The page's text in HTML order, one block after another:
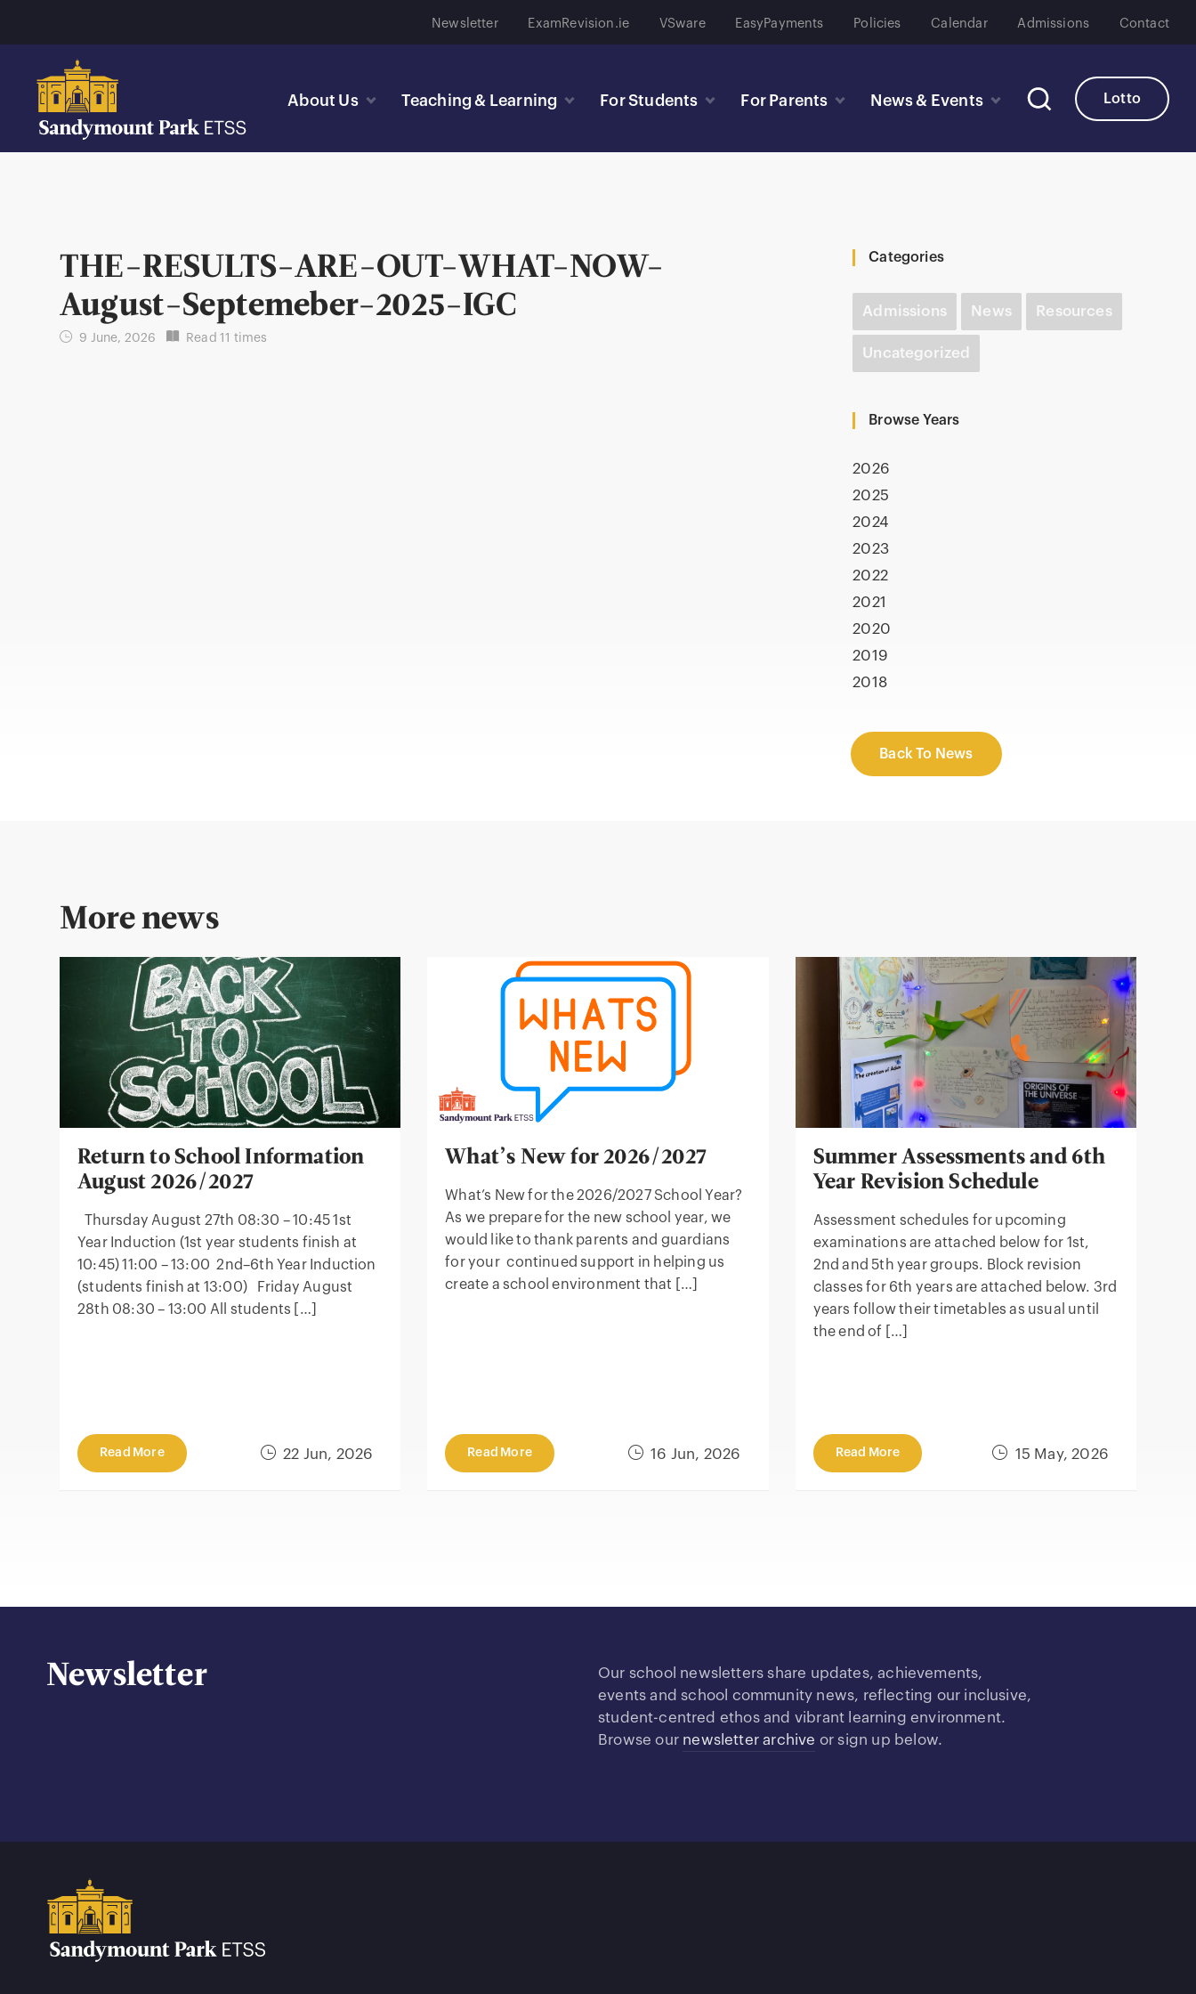
Newsletter ExamRevision.ie VSware EasyPayments Policies Calendar Admissions Contact
About Us Teaching & Learning For Students For Parents News & Events Lotto
THE-RESULTS-ARE-OUT-WHAT-NOW-
August-Septemeber-2025-IGC
9 June, 2026 Read 11 times
Categories
Admissions News Resources
Uncategorized
Browse Years
2026
2025
2024
2023
2022
2021
2020
2019
2018
Back To News
More news
22 Jun, 2026
Return to School Information
August 2026/2027
Thursday August 27th 08:30 – 10:45 1st
Year Induction (1st year students finish at
10:45) 11:00 – 13:00 2nd–6th Year Induction
(students finish at 13:00) Friday August
28th 08:30 – 13:00 All students […]
Read More 16 Jun, 2026
What’s New for 2026/2027
What’s New for the 2026/2027 School Year?
As we prepare for the new school year, we
would like to thank parents and guardians
for your continued support in helping us
create a school environment that […]
Read More 15 May, 2026
Summer Assessments and 6th
Year Revision Schedule
Assessment schedules for upcoming
examinations are attached below for 1st,
2nd and 5th year groups. Block revision
classes for 6th years are attached below. 3rd
years follow their timetables as usual until
the end of […]
Read More
Newsletter
Our school newsletters share updates, achievements,
events and school community news, reflecting our inclusive,
student-centred ethos and vibrant learning environment.
Browse our newsletter archive or sign up below.